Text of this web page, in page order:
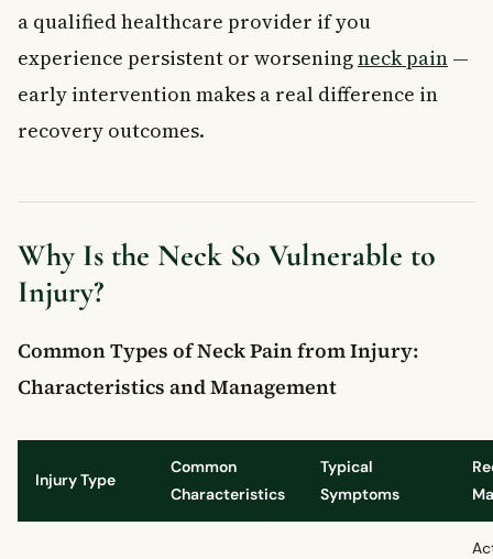
a qualified healthcare provider if you
experience persistent or worseningneck pain —
early intervention makes a real difference in
recovery outcomes.
Why Is the Neck So Vulnerable to
Injury?
Common Types of Neck Pain from Injury:
Characteristics and Management
Injury Type
Common
Characteristics
Typical
Symptoms